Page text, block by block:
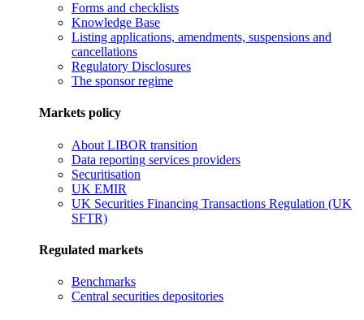
Forms and checklists
Knowledge Base
Listing applications, amendments, suspensions and
cancellations
Regulatory Disclosures
The sponsor regime
Markets policy
About LIBOR transition
Data reporting services providers
Securitisation
UK EMIR
UK Securities Financing Transactions Regulation (UK
SFTR)
Regulated markets
Benchmarks
Central securities depositories